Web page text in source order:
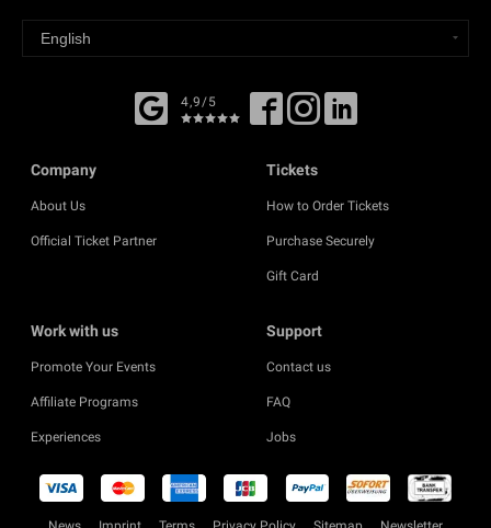
4,9/5
Company
About Us
Official Ticket Partner
Tickets
How to Order Tickets
Purchase Securely
Gift Card
Work with us
Promote Your Events
Affiliate Programs
Experiences
Support
Contact us
FAQ
Jobs